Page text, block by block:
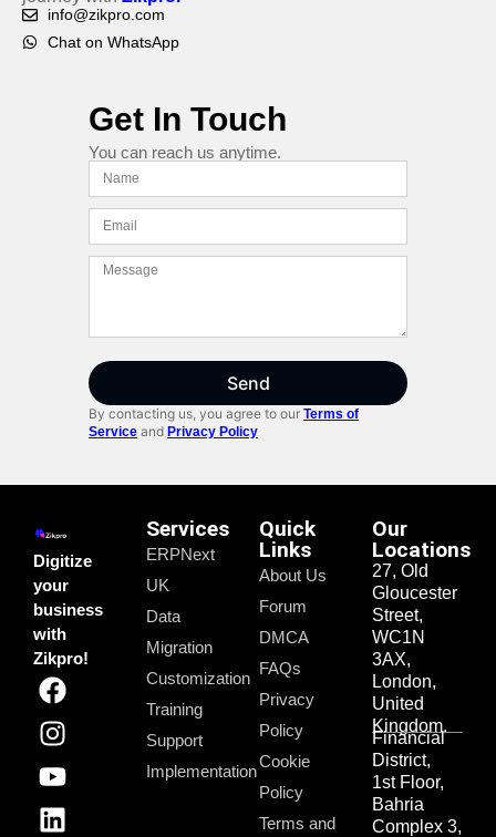
info@zikpro.com
Chat on WhatsApp
Get In Touch
You can reach us anytime.
Send
By contacting us, you agree to our Terms of
Service and Privacy Policy
Digitize
your
business
with
Zikpro!
Services
ERPNext
UK
Data
Migration
Customization
Training
Support
Implementation
Quick
Links
About Us
Forum
DMCA
FAQs
Privacy
Policy
Cookie
Policy
Terms and
Our
Locations
27, Old
Gloucester
Street,
WC1N
3AX,
London,
United
Kingdom.
Financial
District,
1st Floor,
Bahria
Complex 3,